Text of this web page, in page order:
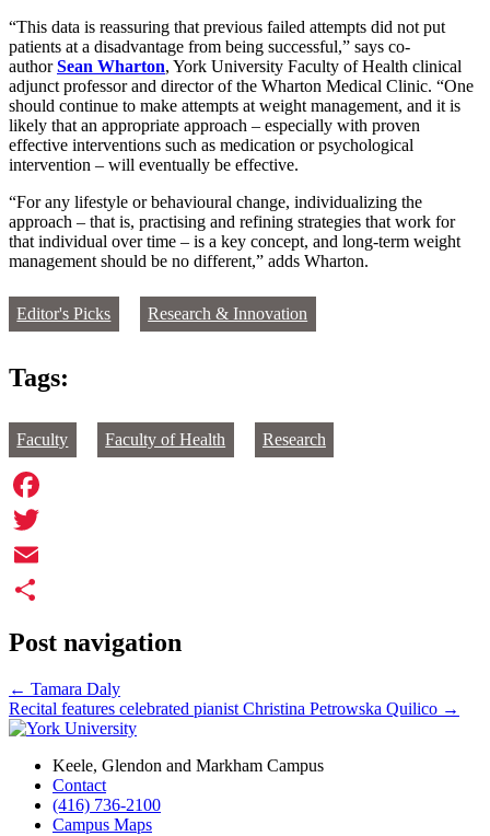
“This data is reassuring that previous failed attempts did not put
patients at a disadvantage from being successful,” says co-
authorSean Wharton, York University Faculty of Health clinical
adjunct professor and director of the Wharton Medical Clinic. “One
should continue to make attempts at weight management, and it is
likely that an appropriate approach – especially with proven
effective interventions such as medication or psychological
intervention – will eventually be effective.
“For any lifestyle or behavioural change, individualizing the
approach – that is, practising and refining strategies that work for
that individual over time – is a key concept, and long-term weight
management should be no different,” adds Wharton.
Editor's Picks Research & Innovation
Tags:
Faculty Faculty of Health Research
Facebook
Twitter
Email
Post navigation
← Tamara Daly
Recital features celebrated pianist Christina Petrowska Quilico →
Keele, Glendon and Markham Campus
Contact
(416) 736-2100
Campus Maps